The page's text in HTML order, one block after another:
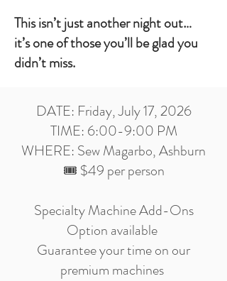
This isn’t just another night out…
it’s one of those you’ll be glad you
didn’t miss.
DATE: Friday, July 17, 2026
TIME: 6:00-9:00 PM
WHERE: Sew Magarbo, Ashburn
🎟️ $49 per person
Specialty Machine Add-Ons
Option available
Guarantee your time on our
premium machines